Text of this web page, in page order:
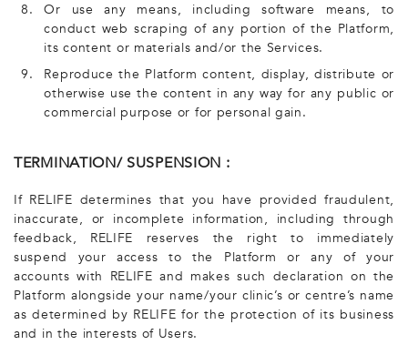
8.
Or use any means, including software means, to
conduct web scraping of any portion of the Platform,
its content or materials and/or the Services.
9.
Reproduce the Platform content, display, distribute or
otherwise use the content in any way for any public or
commercial purpose or for personal gain.
TERMINATION/ SUSPENSION :
If RELIFE determines that you have provided fraudulent,
inaccurate, or incomplete information, including through
feedback, RELIFE reserves the right to immediately
suspend your access to the Platform or any of your
accounts with RELIFE and makes such declaration on the
Platform alongside your name/your clinic’s or centre’s name
as determined by RELIFE for the protection of its business
and in the interests of Users.